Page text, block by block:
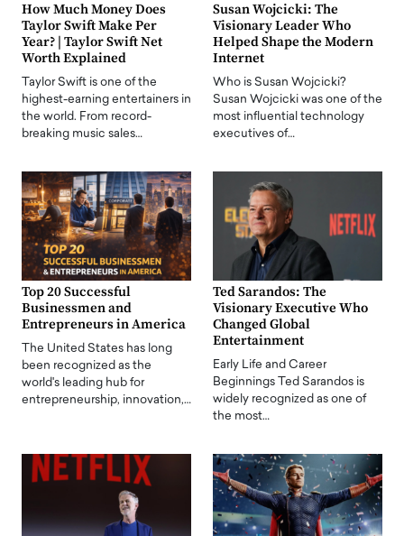
How Much Money Does
Taylor Swift Make Per
Year? | Taylor Swift Net
Worth Explained
Taylor Swift is one of the
highest-earning entertainers in
the world. From record-
breaking music sales…
Susan Wojcicki: The
Visionary Leader Who
Helped Shape the Modern
Internet
Who is Susan Wojcicki?
Susan Wojcicki was one of the
most influential technology
executives of…
Top 20 Successful
Businessmen and
Entrepreneurs in America
The United States has long
been recognized as the
world's leading hub for
entrepreneurship, innovation,…
Ted Sarandos: The
Visionary Executive Who
Changed Global
Entertainment
Early Life and Career
Beginnings Ted Sarandos is
widely recognized as one of
the most…